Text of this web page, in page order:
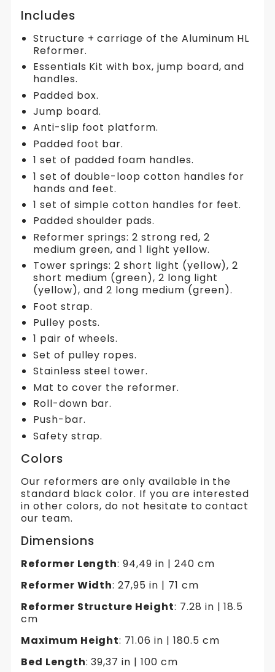
Includes
Structure + carriage of the Aluminum HL
Reformer.
Essentials Kit with box, jump board, and
handles.
Padded box.
Jump board.
Anti-slip foot platform.
Padded foot bar.
1 set of padded foam handles.
1 set of double-loop cotton handles for
hands and feet.
1 set of simple cotton handles for feet.
Padded shoulder pads.
Reformer springs: 2 strong red, 2
medium green, and 1 light yellow.
Tower springs: 2 short light (yellow), 2
short medium (green), 2 long light
(yellow), and 2 long medium (green).
Foot strap.
Pulley posts.
1 pair of wheels.
Set of pulley ropes.
Stainless steel tower.
Mat to cover the reformer.
Roll-down bar.
Push-bar.
Safety strap.
Colors
Our reformers are only available in the
standard black color. If you are interested
in other colors, do not hesitate to contact
our team.
Dimensions
Reformer Length: 94,49 in | 240 cm
Reformer Width: 27,95 in | 71 cm
Reformer Structure Height: 7.28 in | 18.5
cm
Maximum Height: 71.06 in | 180.5 cm
Bed Length: 39,37 in | 100 cm